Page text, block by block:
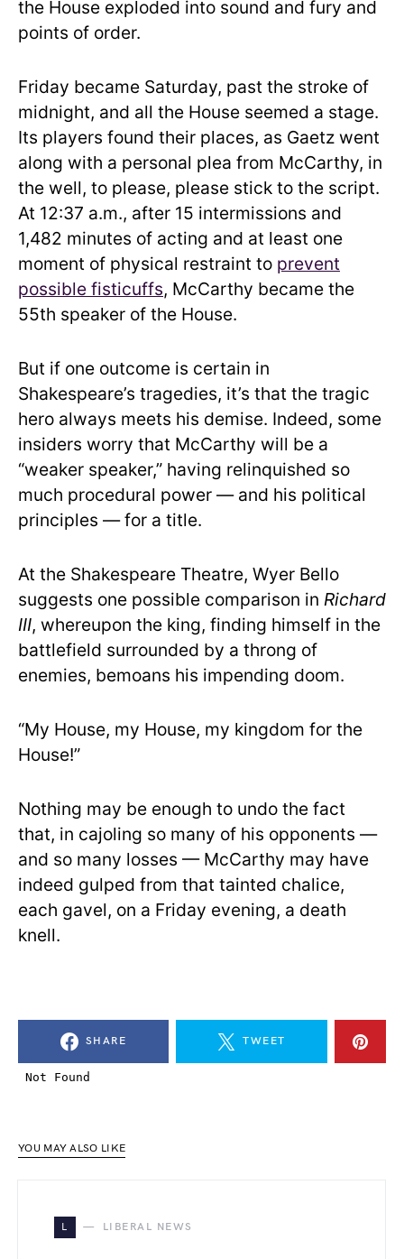
the House exploded into sound and fury and
points of order.
Friday became Saturday, past the stroke of
midnight, and all the House seemed a stage.
Its players found their places, as Gaetz went
along with a personal plea from McCarthy, in
the well, to please, please stick to the script.
At 12:37 a.m., after 15 intermissions and
1,482 minutes of acting and at least one
moment of physical restraint to prevent
possible fisticuffs, McCarthy became the
55th speaker of the House.
But if one outcome is certain in
Shakespeare’s tragedies, it’s that the tragic
hero always meets his demise. Indeed, some
insiders worry that McCarthy will be a
“weaker speaker,” having relinquished so
much procedural power — and his political
principles — for a title.
At the Shakespeare Theatre, Wyer Bello
suggests one possible comparison in Richard
III, whereupon the king, finding himself in the
battlefield surrounded by a throng of
enemies, bemoans his impending doom.
“My House, my House, my kingdom for the
House!”
Nothing may be enough to undo the fact
that, in cajoling so many of his opponents —
and so many losses — McCarthy may have
indeed gulped from that tainted chalice,
each gavel, on a Friday evening, a death
knell.
SHARE TWEET
YOU MAY ALSO LIKE
L LIBERAL NEWS